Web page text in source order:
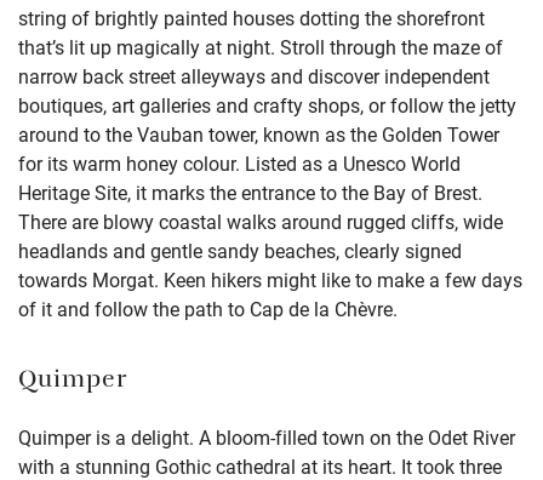
string of brightly painted houses dotting the shorefront
that’s lit up magically at night. Stroll through the maze of
narrow back street alleyways and discover independent
boutiques, art galleries and crafty shops, or follow the jetty
around to the Vauban tower, known as the Golden Tower
for its warm honey colour. Listed as a Unesco World
Heritage Site, it marks the entrance to the Bay of Brest.
There are blowy coastal walks around rugged cliffs, wide
headlands and gentle sandy beaches, clearly signed
towards Morgat. Keen hikers might like to make a few days
of it and follow the path to Cap de la Chèvre.
Quimper
Quimper is a delight. A bloom-filled town on the Odet River
with a stunning Gothic cathedral at its heart. It took three